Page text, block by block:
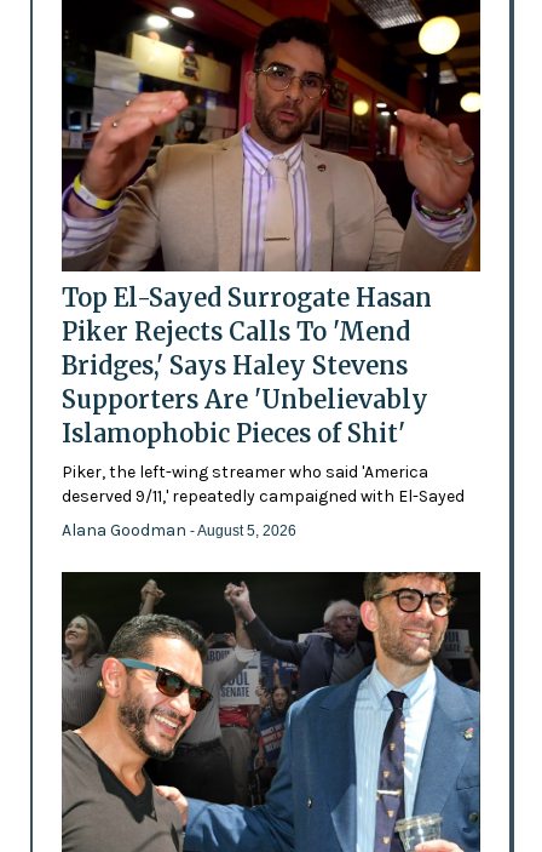
Top El-Sayed Surrogate Hasan
Piker Rejects Calls To 'Mend
Bridges,' Says Haley Stevens
Supporters Are 'Unbelievably
Islamophobic Pieces of Shit'
Piker, the left-wing streamer who said 'America
deserved 9/11,' repeatedly campaigned with El-Sayed
Alana Goodman - August 5, 2026